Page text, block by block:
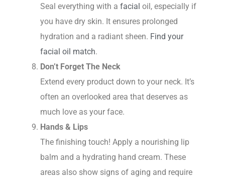
Seal everything with a facial oil, especially if
you have dry skin. It ensures prolonged
hydration and a radiant sheen. Find your
facial oil match.
Don’t Forget The Neck
Extend every product down to your neck. It’s
often an overlooked area that deserves as
much love as your face.
Hands & Lips
The finishing touch! Apply a nourishing lip
balm and a hydrating hand cream. These
areas also show signs of aging and require